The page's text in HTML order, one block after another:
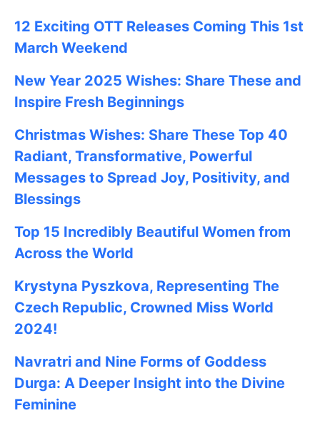
12 Exciting OTT Releases Coming This 1st
March Weekend
New Year 2025 Wishes: Share These and
Inspire Fresh Beginnings
Christmas Wishes: Share These Top 40
Radiant, Transformative, Powerful
Messages to Spread Joy, Positivity, and
Blessings
Top 15 Incredibly Beautiful Women from
Across the World
Krystyna Pyszkova, Representing The
Czech Republic, Crowned Miss World
2024!
Navratri and Nine Forms of Goddess
Durga: A Deeper Insight into the Divine
Feminine